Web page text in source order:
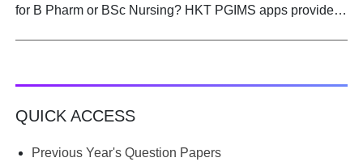
for B Pharm or BSc Nursing? HKT PGIMS apps provide a
different ball game from life in school. Here, along with
run through the syllabus. Postings get hectic. Juggling
time to prepare notes becomes difficult. Most students
QUICK ACCESS
Previous Year's Question Papers